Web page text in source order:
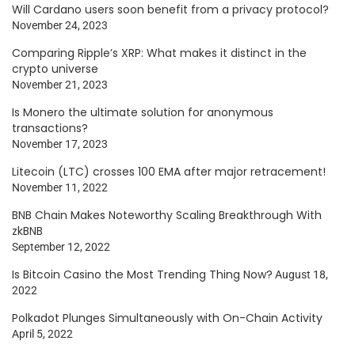
Will Cardano users soon benefit from a privacy protocol?
November 24, 2023
Comparing Ripple’s XRP: What makes it distinct in the
crypto universe
November 21, 2023
Is Monero the ultimate solution for anonymous
transactions?
November 17, 2023
Litecoin (LTC) crosses 100 EMA after major retracement!
November 11, 2022
BNB Chain Makes Noteworthy Scaling Breakthrough With
zkBNB
September 12, 2022
Is Bitcoin Casino the Most Trending Thing Now? August 18,
2022
Polkadot Plunges Simultaneously with On-Chain Activity
April 5, 2022